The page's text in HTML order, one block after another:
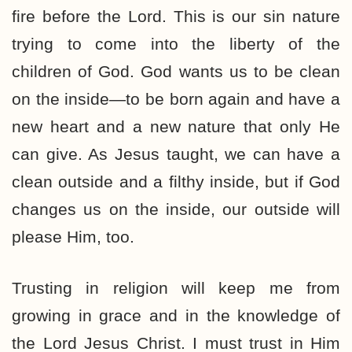
fire before the Lord. This is our sin nature
trying to come into the liberty of the
children of God. God wants us to be clean
on the inside—to be born again and have a
new heart and a new nature that only He
can give. As Jesus taught, we can have a
clean outside and a filthy inside, but if God
changes us on the inside, our outside will
please Him, too.
Trusting in religion will keep me from
growing in grace and in the knowledge of
the Lord Jesus Christ. I must trust in Him